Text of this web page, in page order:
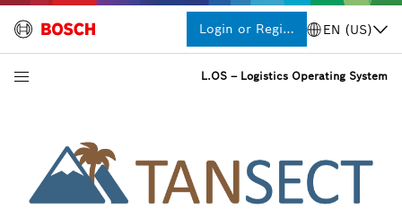
Login or Register EN (US)
L.OS – Logistics Operating System